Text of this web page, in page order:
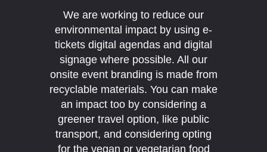
We are working to reduce our
environmental impact by using e-
tickets digital agendas and digital
signage where possible. All our
onsite event branding is made from
recyclable materials. You can make
an impact too by considering a
greener travel option, like public
transport, and considering opting
for the vegan or vegetarian food